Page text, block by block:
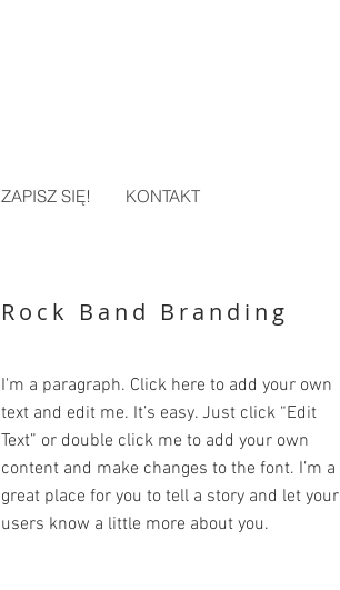
ZAPISZ SIĘ! KONTAKT
Rock Band Branding
I'm a paragraph. Click here to add your own
text and edit me. It’s easy. Just click “Edit
Text” or double click me to add your own
content and make changes to the font. I’m a
great place for you to tell a story and let your
users know a little more about you.